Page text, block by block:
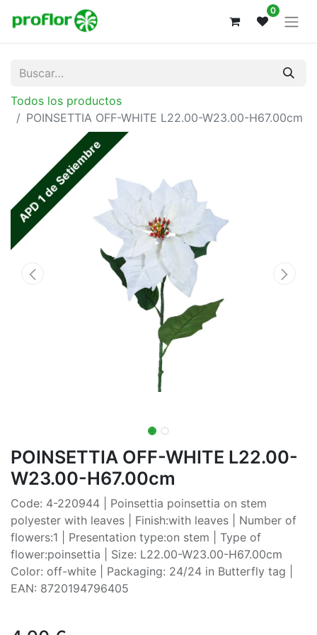
0
Todos los productos
POINSETTIA OFF-WHITE L22.00-W23.00-H67.00cm
APD 1 de Setiembre
POINSETTIA OFF-WHITE L22.00-
W23.00-H67.00cm
Code: 4-220944 | Poinsettia poinsettia on stem
polyester with leaves | Finish:with leaves | Number of
flowers:1 | Presentation type:on stem | Type of
flower:poinsettia | Size: L22.00-W23.00-H67.00cm
Color: off-white | Packaging: 24/24 in Butterfly tag |
EAN: 8720194796405